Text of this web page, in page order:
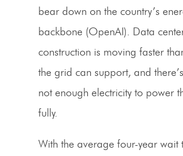
bear down on the country’s
backbone (OpenAI). Data
construction is moving faster
the grid can support, and there’s
not enough electricity to power
fully.
With the average four-year wait